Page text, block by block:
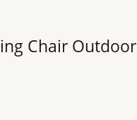
Chair Outdoor